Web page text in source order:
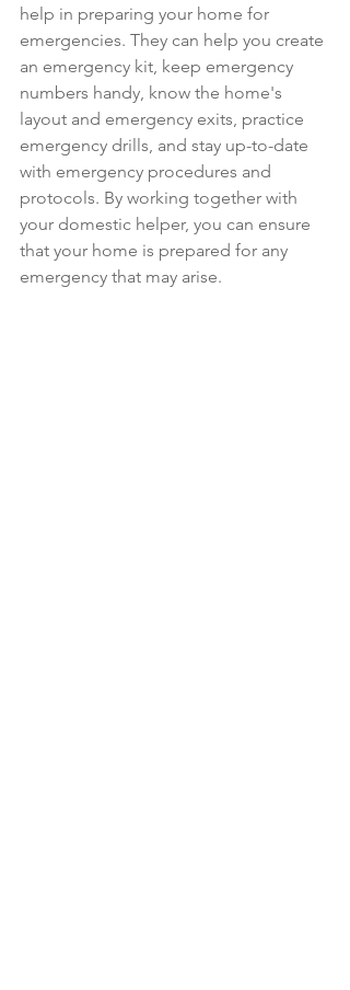
help in preparing your home for
emergencies. They can help you create
an emergency kit, keep emergency
numbers handy, know the home's
layout and emergency exits, practice
emergency drills, and stay up-to-date
with emergency procedures and
protocols. By working together with
your domestic helper, you can ensure
that your home is prepared for any
emergency that may arise.